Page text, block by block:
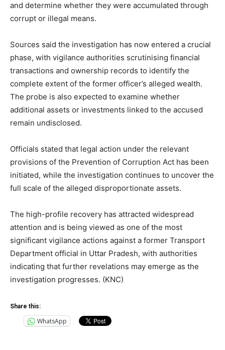
and determine whether they were accumulated through
corrupt or illegal means.
Sources said the investigation has now entered a crucial
phase, with vigilance authorities scrutinising financial
transactions and ownership records to identify the
complete extent of the former officer’s alleged wealth.
The probe is also expected to examine whether
additional assets or investments linked to the accused
remain undisclosed.
Officials stated that legal action under the relevant
provisions of the Prevention of Corruption Act has been
initiated, while the investigation continues to uncover the
full scale of the alleged disproportionate assets.
The high-profile recovery has attracted widespread
attention and is being viewed as one of the most
significant vigilance actions against a former Transport
Department official in Uttar Pradesh, with authorities
indicating that further revelations may emerge as the
investigation progresses. (KNC)
Share this:
WhatsApp